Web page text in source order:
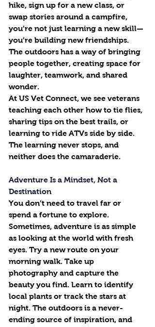
hike, sign up for a new class, or
swap stories around a campfire,
you’re not just learning a new skill—
you’re building new friendships.
The outdoors has a way of bringing
people together, creating space for
laughter, teamwork, and shared
wonder.
At US Vet Connect, we see veterans
teaching each other how to tie flies,
sharing tips on the best trails, or
learning to ride ATVs side by side.
The learning never stops, and
neither does the camaraderie.
Adventure Is a Mindset, Not a
Destination
You don’t need to travel far or
spend a fortune to explore.
Sometimes, adventure is as simple
as looking at the world with fresh
eyes. Try a new route on your
morning walk. Take up
photography and capture the
beauty you find. Learn to identify
local plants or track the stars at
night. The outdoors is a never-
ending source of inspiration, and